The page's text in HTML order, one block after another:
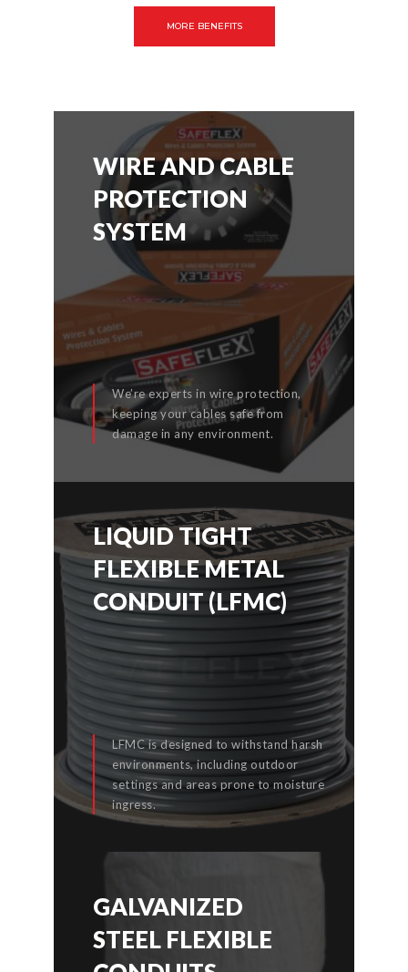
MORE BENEFITS
WIRE AND CABLE
PROTECTION
SYSTEM
We’re experts in wire protection,
keeping your cables safe from
damage in any environment.
WIRE AND CABLE
PROTECTION
SYSTEM
READ MORE
LIQUID TIGHT
FLEXIBLE METAL
CONDUIT (LFMC)
LFMC is designed to withstand harsh
environments, including outdoor
settings and areas prone to moisture
ingress.
LIQUID TIGHT
FLEXIBLE METAL
CONDUIT (LFMC)
GALVANIZED
STEEL FLEXIBLE
GALVANIZED
STEEL FLEXIBLE